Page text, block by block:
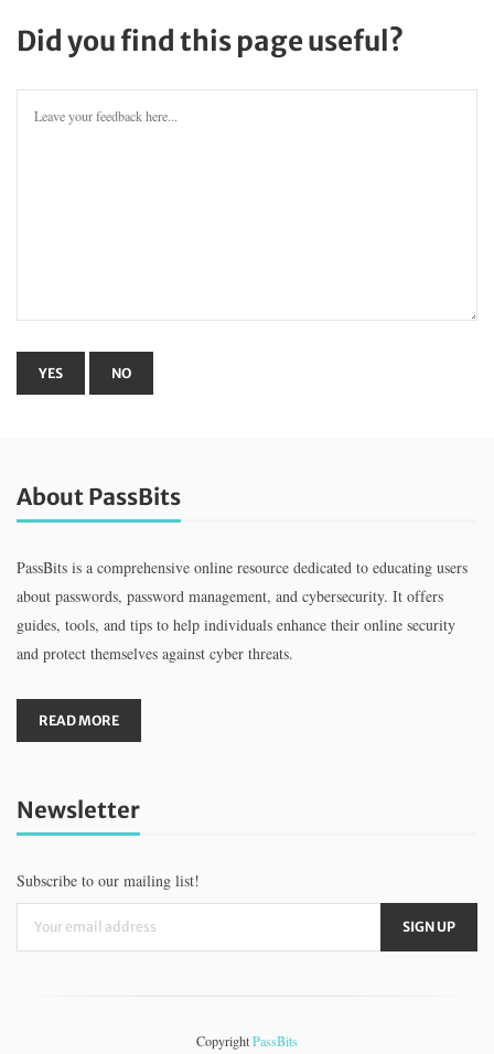
Did you find this page useful?
About PassBits
PassBits is a comprehensive online resource dedicated to educating users
about passwords, password management, and cybersecurity. It offers
guides, tools, and tips to help individuals enhance their online security
and protect themselves against cyber threats.
READ MORE
Newsletter
Subscribe to our mailing list!
CopyrightPassBits